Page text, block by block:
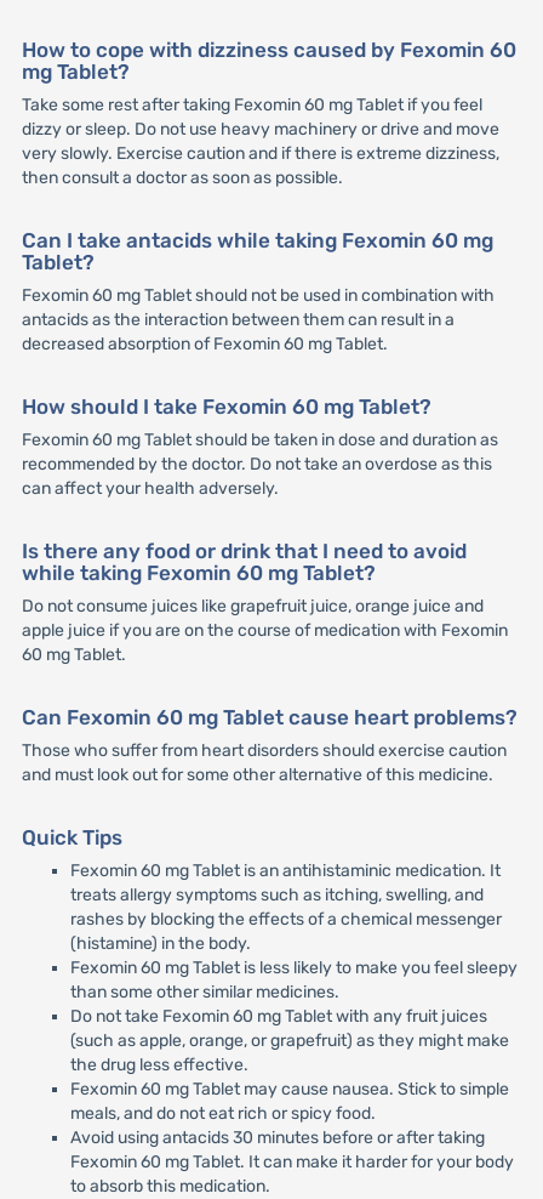
How to cope with dizziness caused by Fexomin 60
mg Tablet?
Take some rest after taking Fexomin 60 mg Tablet if you feel
dizzy or sleep. Do not use heavy machinery or drive and move
very slowly. Exercise caution and if there is extreme dizziness,
then consult a doctor as soon as possible.
Can I take antacids while taking Fexomin 60 mg
Tablet?
Fexomin 60 mg Tablet should not be used in combination with
antacids as the interaction between them can result in a
decreased absorption of Fexomin 60 mg Tablet.
How should I take Fexomin 60 mg Tablet?
Fexomin 60 mg Tablet should be taken in dose and duration as
recommended by the doctor. Do not take an overdose as this
can affect your health adversely.
Is there any food or drink that I need to avoid
while taking Fexomin 60 mg Tablet?
Do not consume juices like grapefruit juice, orange juice and
apple juice if you are on the course of medication with Fexomin
60 mg Tablet.
Can Fexomin 60 mg Tablet cause heart problems?
Those who suffer from heart disorders should exercise caution
and must look out for some other alternative of this medicine.
Quick Tips
Fexomin 60 mg Tablet is an antihistaminic medication. It
treats allergy symptoms such as itching, swelling, and
rashes by blocking the effects of a chemical messenger
(histamine) in the body.
Fexomin 60 mg Tablet is less likely to make you feel sleepy
than some other similar medicines.
Do not take Fexomin 60 mg Tablet with any fruit juices
(such as apple, orange, or grapefruit) as they might make
the drug less effective.
Fexomin 60 mg Tablet may cause nausea. Stick to simple
meals, and do not eat rich or spicy food.
Avoid using antacids 30 minutes before or after taking
Fexomin 60 mg Tablet. It can make it harder for your body
to absorb this medication.